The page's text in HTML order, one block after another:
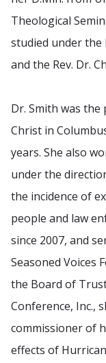
Theological
studied under the
and the Rev. Dr.
Dr. Smith was
Christ in
years. She also
under the
the incidence of
people and law
since 2007, and
Seasoned Voices
the Board of
Conference, Inc.,
commissioner of
effects of